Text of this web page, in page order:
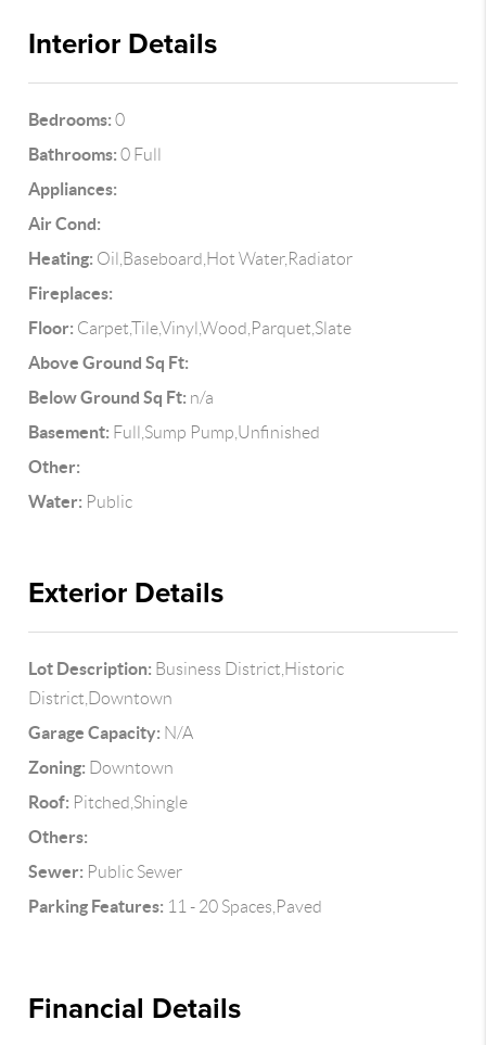
Interior Details
Bedrooms: 0
Bathrooms: 0 Full
Appliances:
Air Cond:
Heating: Oil,Baseboard,Hot Water,Radiator
Fireplaces:
Floor: Carpet,Tile,Vinyl,Wood,Parquet,Slate
Above Ground Sq Ft:
Below Ground Sq Ft: n/a
Basement: Full,Sump Pump,Unfinished
Other:
Water: Public
Exterior Details
Lot Description: Business District,Historic
District,Downtown
Garage Capacity: N/A
Zoning: Downtown
Roof: Pitched,Shingle
Others:
Sewer: Public Sewer
Parking Features: 11 - 20 Spaces,Paved
Financial Details